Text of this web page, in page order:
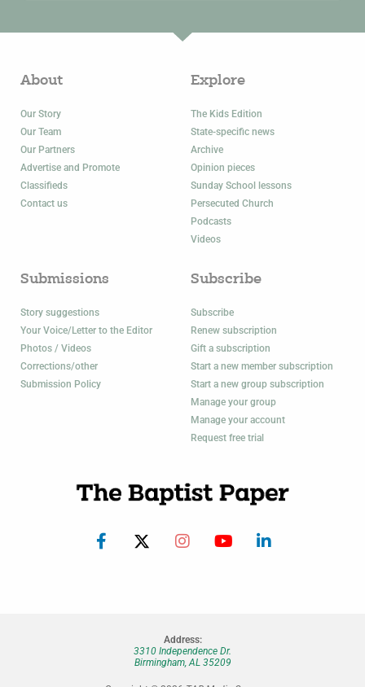
About
Our Story
Our Team
Our Partners
Advertise and Promote
Classifieds
Contact us
Explore
The Kids Edition
State-specific news
Archive
Opinion pieces
Sunday School lessons
Persecuted Church
Podcasts
Videos
Submissions
Story suggestions
Your Voice/Letter to the Editor
Photos / Videos
Corrections/other
Submission Policy
Subscribe
Subscribe
Renew subscription
Gift a subscription
Start a new member subscription
Start a new group subscription
Manage your group
Manage your account
Request free trial
Address:
3310 Independence Dr.
Birmingham, AL 35209